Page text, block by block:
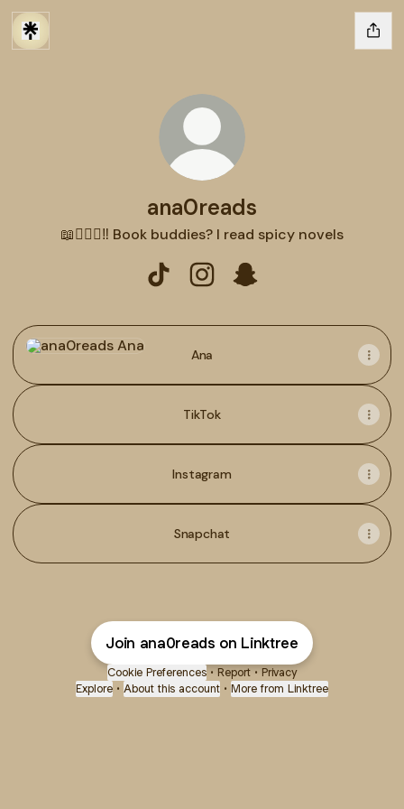
ana0reads
📖🕵🏻‍♂️‼️ Book buddies? I read spicy novels
Ana
Ana
TikTok
Instagram
Snapchat
Join ana0reads on Linktree
Cookie Preferences • Report • Privacy
Explore • About this account • More from Linktree